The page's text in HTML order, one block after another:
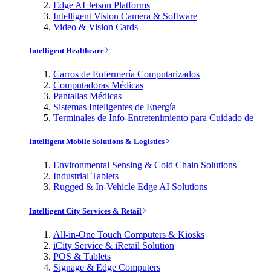
Edge AI Jetson Platforms
Intelligent Vision Camera & Software
Video & Vision Cards
Intelligent Healthcare
Carros de Enfermería Computarizados
Computadoras Médicas
Pantallas Médicas
Sistemas Inteligentes de Energía
Terminales de Info-Entretenimiento para Cuidado de
Intelligent Mobile Solutions & Logistics
Environmental Sensing & Cold Chain Solutions
Industrial Tablets
Rugged & In-Vehicle Edge AI Solutions
Intelligent City Services & Retail
All-in-One Touch Computers & Kiosks
iCity Service & iRetail Solution
POS & Tablets
Signage & Edge Computers